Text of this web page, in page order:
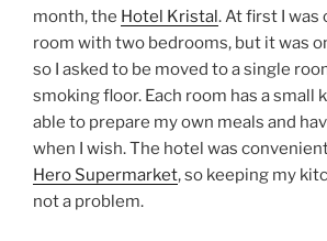
month, the Hotel Kristal. At first I was
room with two bedrooms, but it was
so I asked to be moved to a single
smoking floor. Each room has a small
able to prepare my own meals and
when I wish. The hotel was
Hero Supermarket, so keeping my
not a problem.